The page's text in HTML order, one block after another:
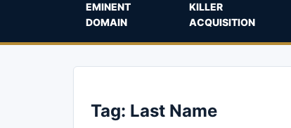
EMINENT
DOMAIN
KILLER
ACQUISITION
Tag: Last Name